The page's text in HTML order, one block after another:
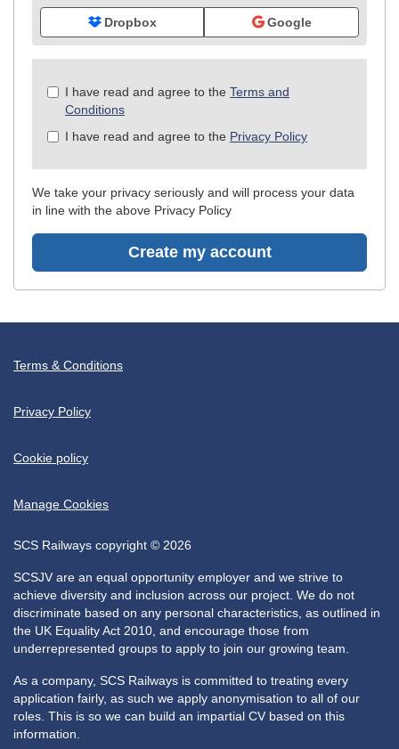
Dropbox Google
Check
Check
I have read and agree to the Terms and
Conditions
I have read and agree to the Privacy Policy
We take your privacy seriously and will process your data
in line with the above Privacy Policy
Create my account
Terms & Conditions
Privacy Policy
Cookie policy
Manage Cookies
SCS Railways copyright © 2026
SCSJV are an equal opportunity employer and we strive to
achieve diversity and inclusion across our project. We do not
discriminate based on any personal characteristics, as outlined in
the UK Equality Act 2010, and encourage those from
underrepresented groups to apply to join our growing team.
As a company, SCS Railways is committed to treating every
application fairly, as such we apply anonymisation to all of our
roles. This is so we can build an impartial CV based on this
information.